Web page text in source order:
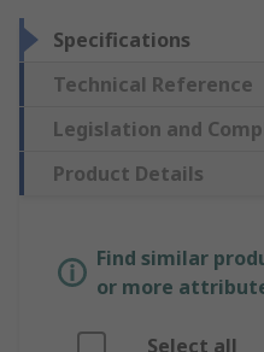
Specifications
Technical Reference
Legislation and
Product Details
Find similar
or more
Select all